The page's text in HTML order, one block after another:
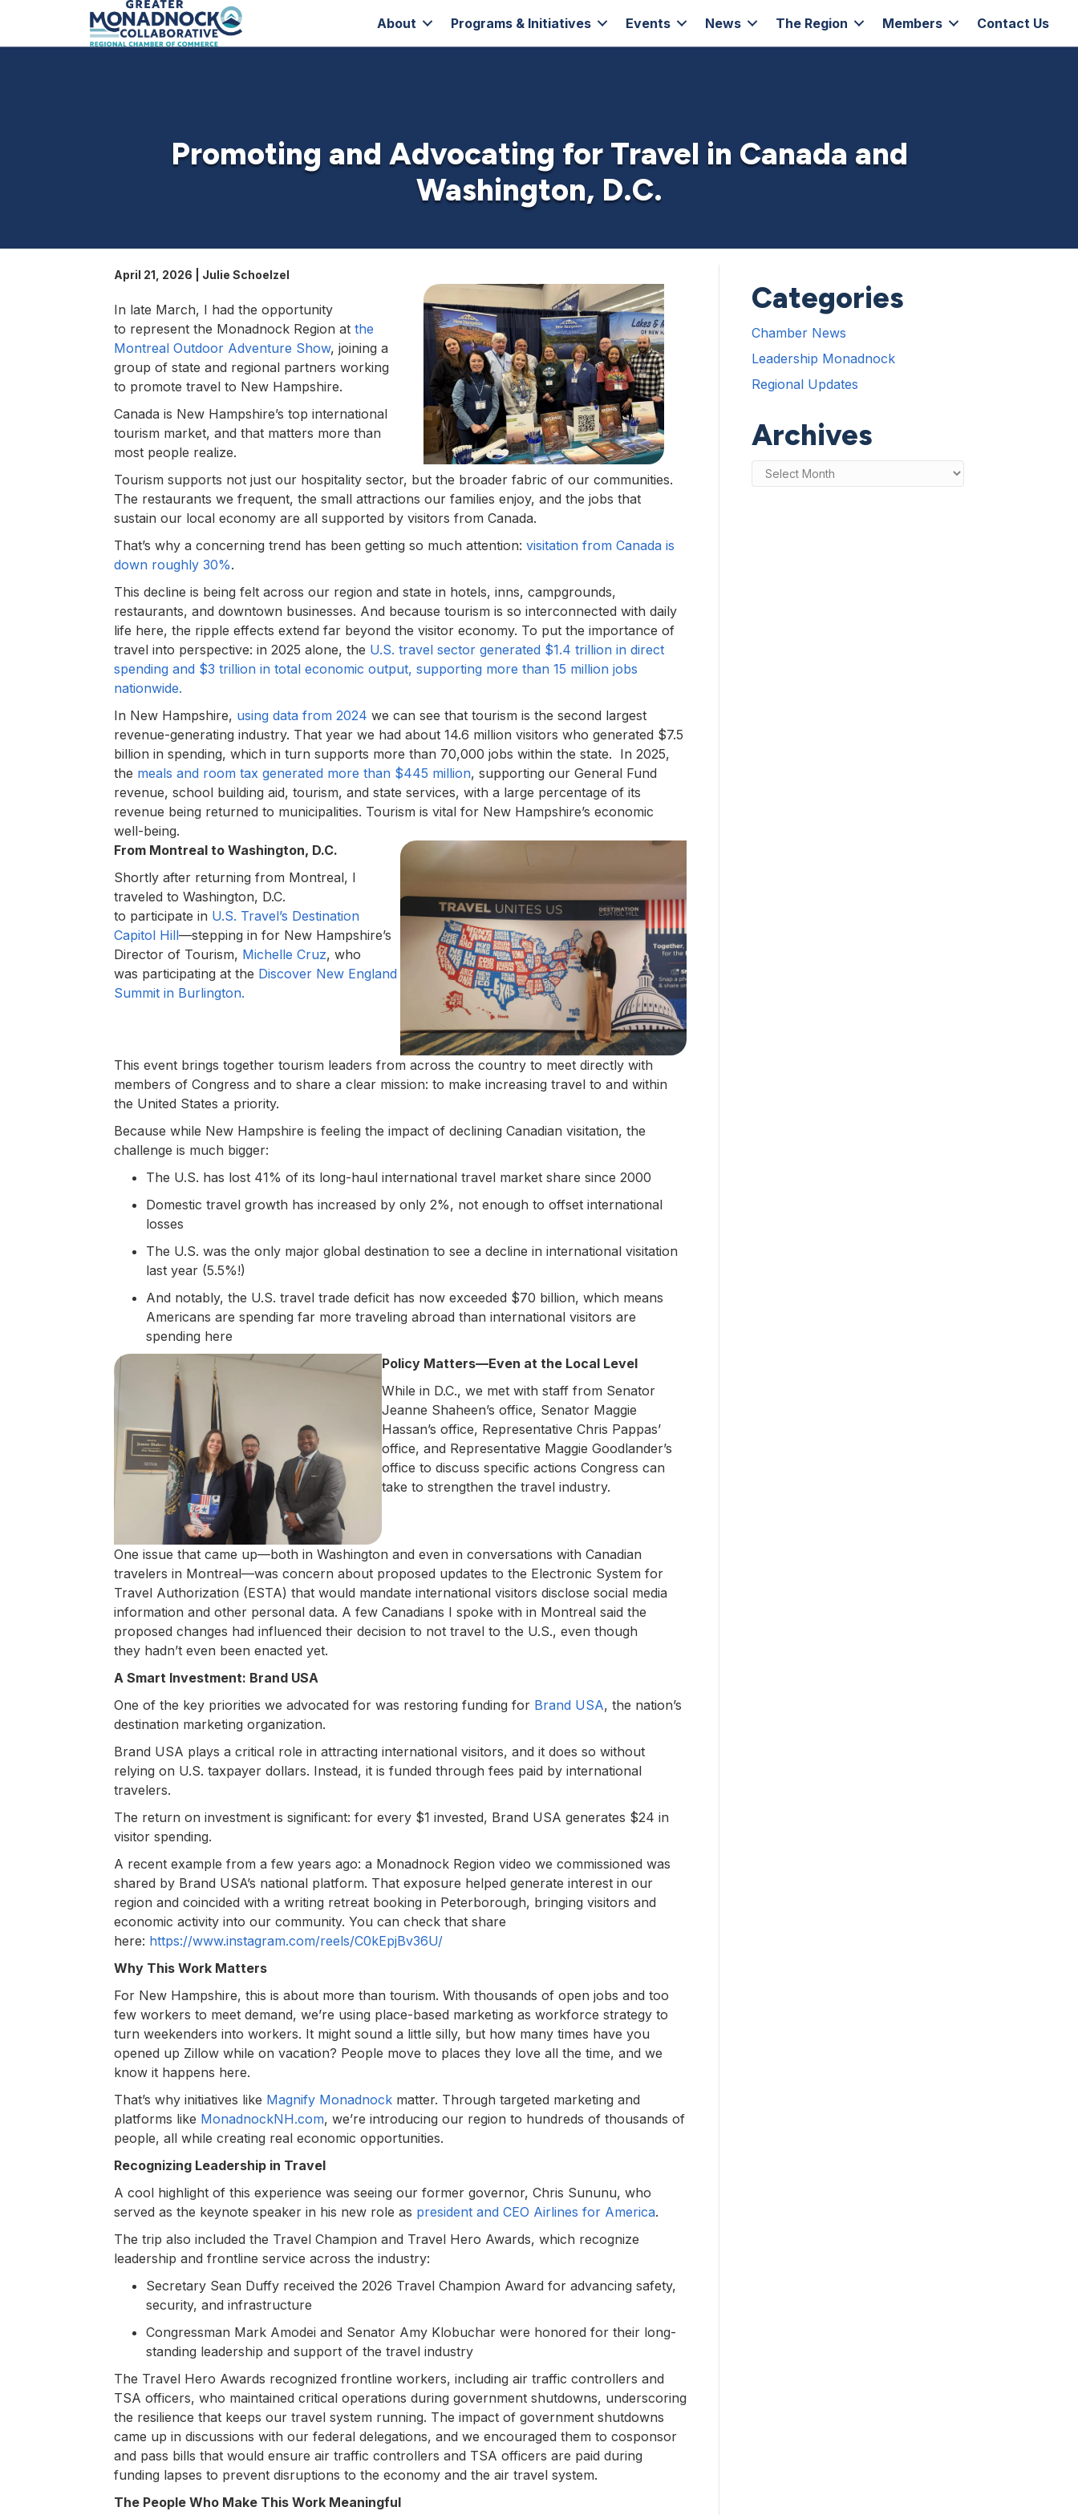
About Programs & Initiatives Events News The Region Members Contact Us
Promoting and Advocating for Travel in Canada and
Washington, D.C.
April 21, 2026 | Julie Schoelzel
In late March, I had the opportunity
to represent the Monadnock Region at the
Montreal Outdoor Adventure Show, joining a
group of state and regional partners working
to promote travel to New Hampshire.
Canada is New Hampshire’s top international
tourism market, and that matters more than
most people realize.
Tourism supports not just our hospitality sector, but the broader fabric of our communities.
The restaurants we frequent, the small attractions our families enjoy, and the jobs that
sustain our local economy are all supported by visitors from Canada.
That’s why a concerning trend has been getting so much attention: visitation from Canada is
down roughly 30%.
This decline is being felt across our region and state in hotels, inns, campgrounds,
restaurants, and downtown businesses. And because tourism is so interconnected with daily
life here, the ripple effects extend far beyond the visitor economy. To put the importance of
travel into perspective: in 2025 alone, the U.S. travel sector generated $1.4 trillion in direct
spending and $3 trillion in total economic output, supporting more than 15 million jobs
nationwide.
In New Hampshire, using data from 2024 we can see that tourism is the second largest
revenue-generating industry. That year we had about 14.6 million visitors who generated $7.5
billion in spending, which in turn supports more than 70,000 jobs within the state. In 2025,
the meals and room tax generated more than $445 million, supporting our General Fund
revenue, school building aid, tourism, and state services, with a large percentage of its
revenue being returned to municipalities. Tourism is vital for New Hampshire’s economic
well-being.
From Montreal to Washington, D.C.
Shortly after returning from Montreal, I
traveled to Washington, D.C.
to participate in U.S. Travel’s Destination
Capitol Hill—stepping in for New Hampshire’s
Director of Tourism, Michelle Cruz, who
was participating at the Discover New England
Summit in Burlington.
This event brings together tourism leaders from across the country to meet directly with
members of Congress and to share a clear mission: to make increasing travel to and within
the United States a priority.
Because while New Hampshire is feeling the impact of declining Canadian visitation, the
challenge is much bigger:
The U.S. has lost 41% of its long-haul international travel market share since 2000
Domestic travel growth has increased by only 2%, not enough to offset international
losses
The U.S. was the only major global destination to see a decline in international visitation
last year (5.5%!)
And notably, the U.S. travel trade deficit has now exceeded $70 billion, which means
Americans are spending far more traveling abroad than international visitors are
spending here
Policy Matters—Even at the Local Level
While in D.C., we met with staff from Senator
Jeanne Shaheen’s office, Senator Maggie
Hassan’s office, Representative Chris Pappas’
office, and Representative Maggie Goodlander’s
office to discuss specific actions Congress can
take to strengthen the travel industry.
One issue that came up—both in Washington and even in conversations with Canadian
travelers in Montreal—was concern about proposed updates to the Electronic System for
Travel Authorization (ESTA) that would mandate international visitors disclose social media
information and other personal data. A few Canadians I spoke with in Montreal said the
proposed changes had influenced their decision to not travel to the U.S., even though
they hadn’t even been enacted yet.
A Smart Investment: Brand USA
One of the key priorities we advocated for was restoring funding for Brand USA, the nation’s
destination marketing organization.
Brand USA plays a critical role in attracting international visitors, and it does so without
relying on U.S. taxpayer dollars. Instead, it is funded through fees paid by international
travelers.
The return on investment is significant: for every $1 invested, Brand USA generates $24 in
visitor spending.
A recent example from a few years ago: a Monadnock Region video we commissioned was
shared by Brand USA’s national platform. That exposure helped generate interest in our
region and coincided with a writing retreat booking in Peterborough, bringing visitors and
economic activity into our community. You can check that share
here: https://www.instagram.com/reels/C0kEpjBv36U/
Why This Work Matters
For New Hampshire, this is about more than tourism. With thousands of open jobs and too
few workers to meet demand, we’re using place-based marketing as workforce strategy to
turn weekenders into workers. It might sound a little silly, but how many times have you
opened up Zillow while on vacation? People move to places they love all the time, and we
know it happens here.
That’s why initiatives like Magnify Monadnock matter. Through targeted marketing and
platforms like MonadnockNH.com, we’re introducing our region to hundreds of thousands of
people, all while creating real economic opportunities.
Recognizing Leadership in Travel
A cool highlight of this experience was seeing our former governor, Chris Sununu, who
served as the keynote speaker in his new role as president and CEO Airlines for America.
The trip also included the Travel Champion and Travel Hero Awards, which recognize
leadership and frontline service across the industry:
Secretary Sean Duffy received the 2026 Travel Champion Award for advancing safety,
security, and infrastructure
Congressman Mark Amodei and Senator Amy Klobuchar were honored for their long-
standing leadership and support of the travel industry
The Travel Hero Awards recognized frontline workers, including air traffic controllers and
TSA officers, who maintained critical operations during government shutdowns, underscoring
the resilience that keeps our travel system running. The impact of government shutdowns
came up in discussions with our federal delegations, and we encouraged them to cosponsor
and pass bills that would ensure air traffic controllers and TSA officers are paid during
funding lapses to prevent disruptions to the economy and the air travel system.
The People Who Make This Work Meaningful
Categories
Chamber News
Leadership Monadnock
Regional Updates
Archives
Archives